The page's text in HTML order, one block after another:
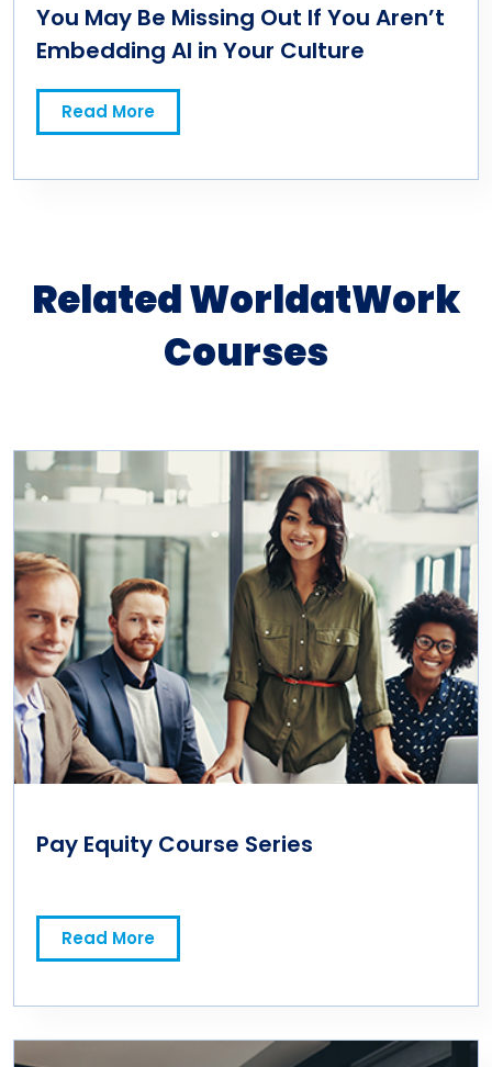
You May Be Missing Out If You Aren’t
Embedding AI in Your Culture
Read More
Related WorldatWork
Courses
Pay Equity Course Series
Read More